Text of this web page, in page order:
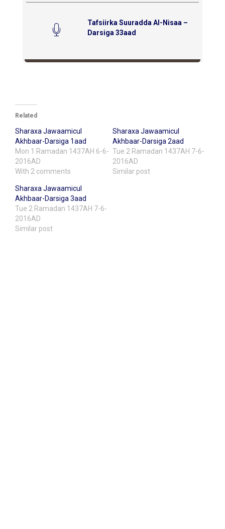
Tafsiirka Suuradda Al-Nisaa –
Darsiga 33aad
Related
Sharaxa Jawaamicul
Akhbaar-Darsiga 1aad
Mon 1 Ramadan 1437AH 6-6-
2016AD
With 2 comments
Sharaxa Jawaamicul
Akhbaar-Darsiga 2aad
Tue 2 Ramadan 1437AH 7-6-
2016AD
Similar post
Sharaxa Jawaamicul
Akhbaar-Darsiga 3aad
Tue 2 Ramadan 1437AH 7-6-
2016AD
Similar post